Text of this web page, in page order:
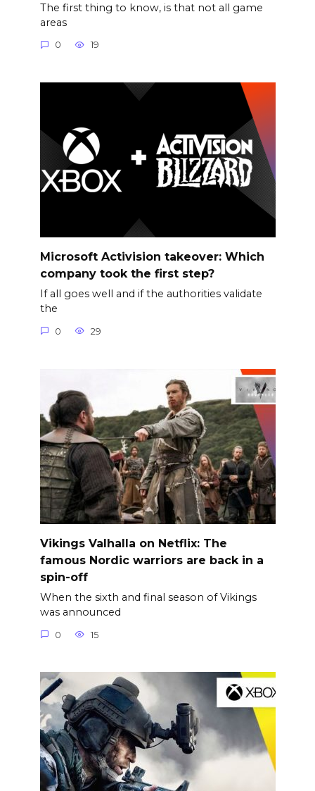
The first thing to know, is that not all game
areas
0 19
Microsoft Activision takeover: Which
company took the first step?
If all goes well and if the authorities validate
the
0 29
Vikings Valhalla on Netflix: The
famous Nordic warriors are back in a
spin-off
When the sixth and final season of Vikings
was announced
0 15